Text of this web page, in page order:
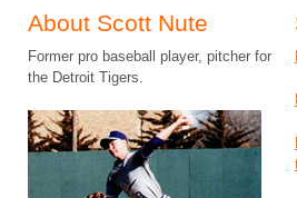
About Scott Nute
Former pro baseball player, pitcher for
the Detroit Tigers.